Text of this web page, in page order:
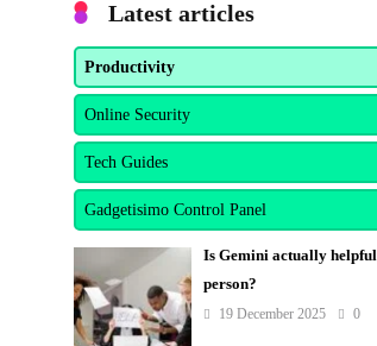
Latest articles
Productivity
Online Security
Tech Guides
Gadgetisimo Control Panel
Is Gemini actually
person?
19 December 2025 0